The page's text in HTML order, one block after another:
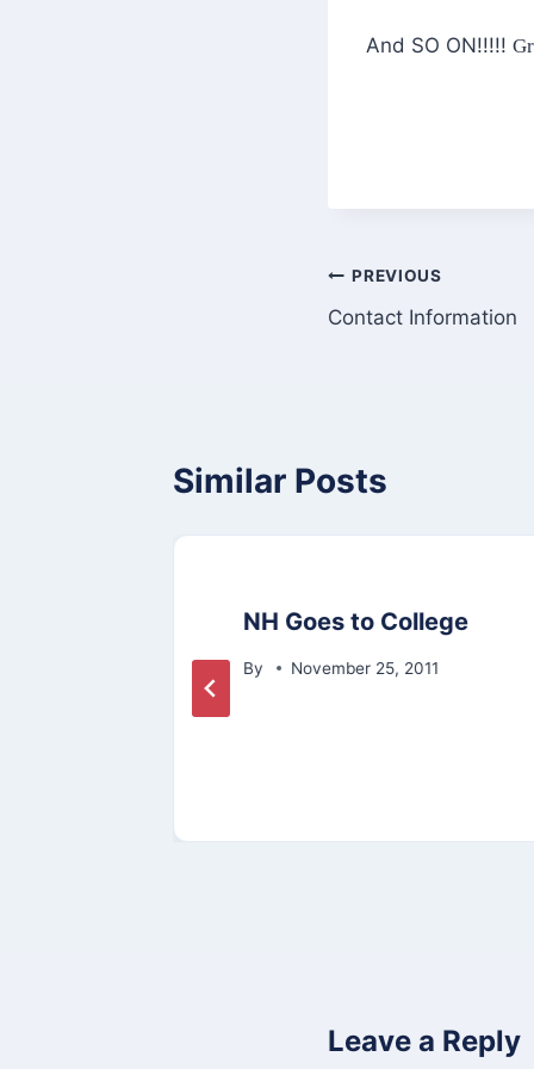
And SO ON!!!!!
Post
navigation
PREVIOUS
Contact Information
Similar Posts
NH Goes to College
By November 25, 2011
Leave a Reply